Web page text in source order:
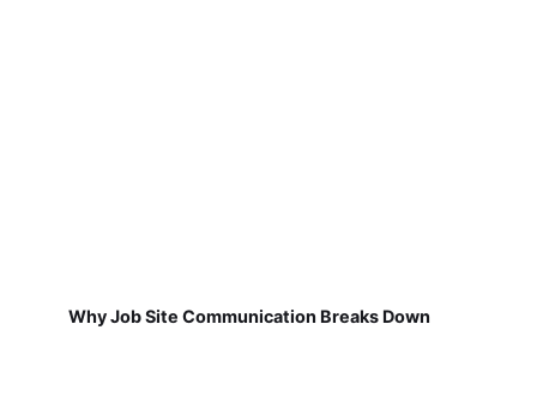
Why Job Site Communication Breaks Down